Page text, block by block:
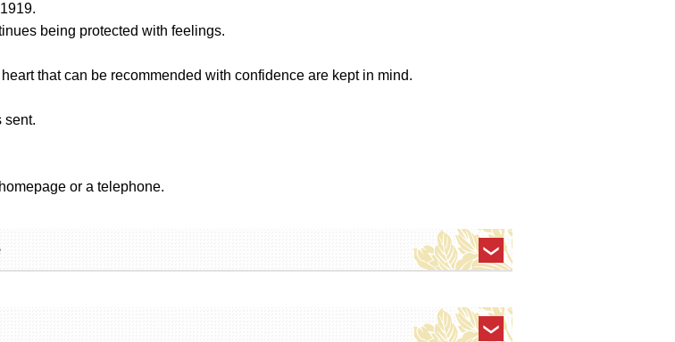
being protected with feelings.
that can be recommended with confidence are kept in mind.
sent.
or a telephone.